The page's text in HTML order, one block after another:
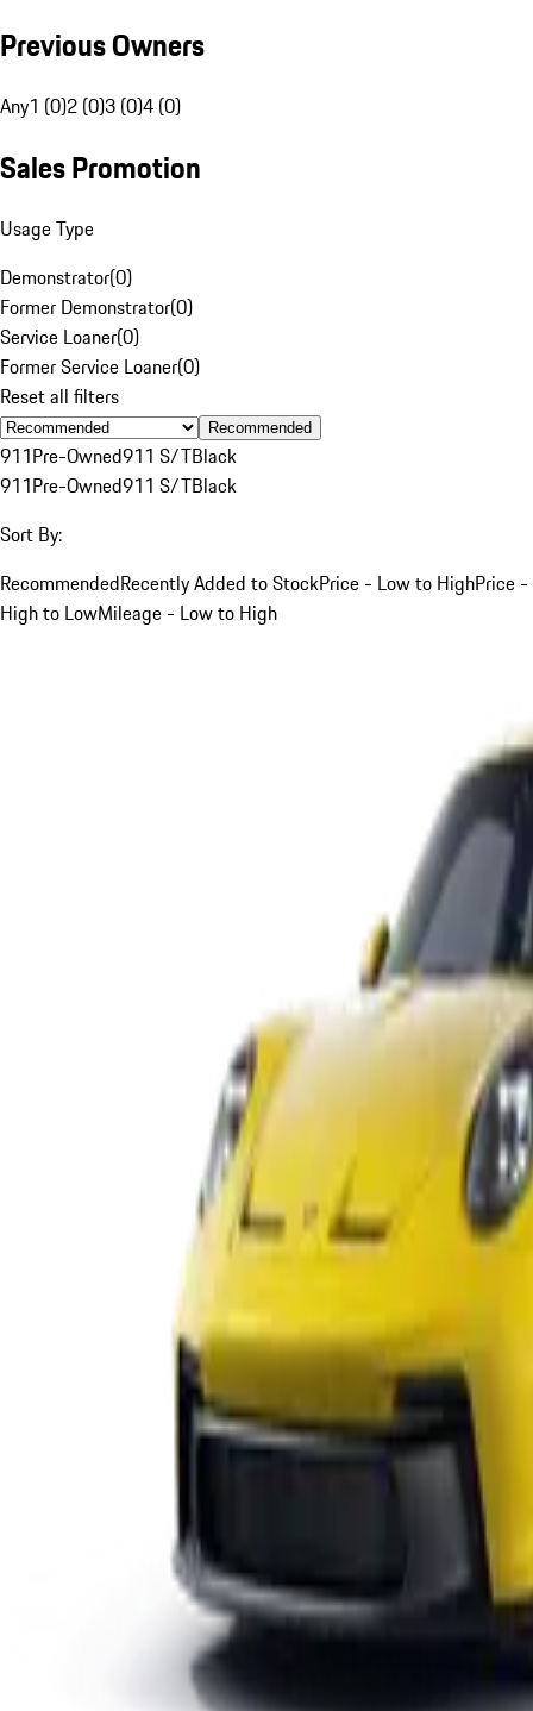
Previous Owners
Any1 (0)2 (0)3 (0)4 (0)
Sales Promotion
Usage Type
Demonstrator(0)
Former Demonstrator(0)
Service Loaner(0)
Former Service Loaner(0)
Reset all filters
Recommended
911Pre-Owned911 S/TBlack
911Pre-Owned911 S/TBlack
Sort By:
RecommendedRecently Added to StockPrice - Low to HighPrice -
High to LowMileage - Low to High